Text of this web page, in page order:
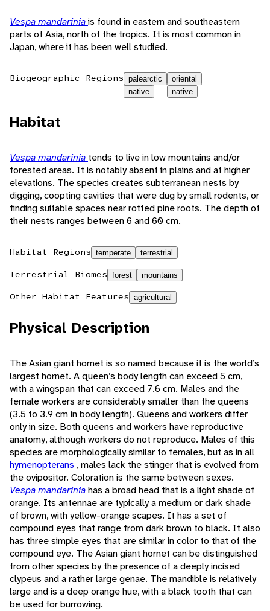
Vespa mandariniais found in eastern and southeastern
parts of Asia, north of the tropics. It is most common in
Japan, where it has been well studied.
Biogeographic Regions palearctic
native
oriental
native
Habitat
Vespa mandarinia tends to live in low mountains and/or
forested areas. It is notably absent in plains and at higher
elevations. The species creates subterranean nests by
digging, coopting cavities that were dug by small rodents, or
finding suitable spaces near rotted pine roots. The depth of
their nests ranges between 6 and 60 cm.
Habitat Regions temperate terrestrial
Terrestrial Biomes forest mountains
Other Habitat Features agricultural
Physical Description
The Asian giant hornet is so named because it is the world’s
largest hornet. A queen’s body length can exceed 5 cm,
with a wingspan that can exceed 7.6 cm. Males and the
female workers are considerably smaller than the queens
(3.5 to 3.9 cm in body length). Queens and workers differ
only in size. Both queens and workers have reproductive
anatomy, although workers do not reproduce. Males of this
species are morphologically similar to females, but as in all
hymenopterans , males lack the stinger that is evolved from
the ovipositor. Coloration is the same between sexes.
Vespa mandariniahas a broad head that is a light shade of
orange. Its antennae are typically a medium or dark shade
of brown, with yellow-orange scapes. It has a set of
compound eyes that range from dark brown to black. It also
has three simple eyes that are similar in color to that of the
compound eye. The Asian giant hornet can be distinguished
from other species by the presence of a deeply incised
clypeus and a rather large genae. The mandible is relatively
large and is a deep orange hue, with a black tooth that can
be used for burrowing.